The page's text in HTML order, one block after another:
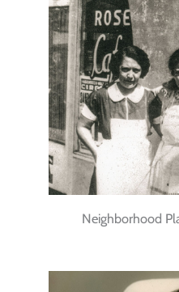
Neighborhood